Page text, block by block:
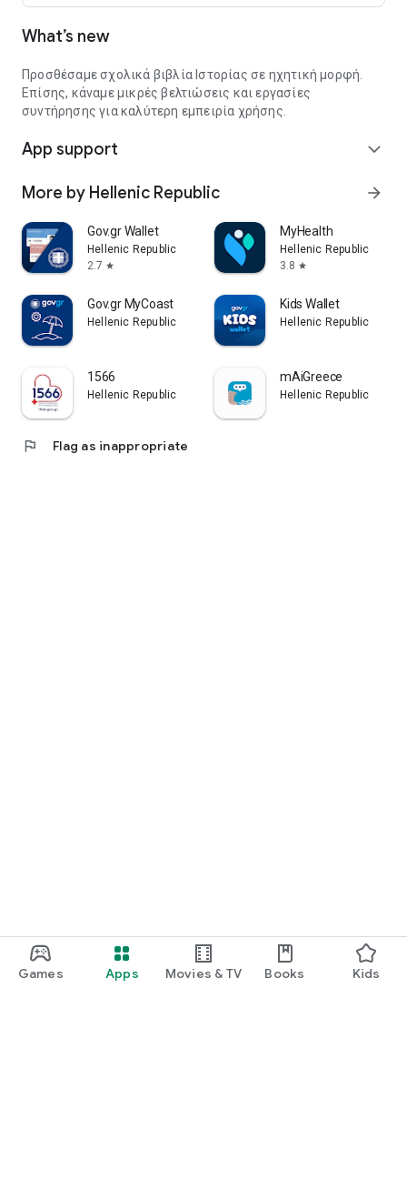
Games Apps Movies & TV Books Kids
What’s new
Προσθέσαμε σχολικά βιβλία Ιστορίας σε ηχητική μορφή.
Επίσης, κάναμε μικρές βελτιώσεις και εργασίες
συντήρησης για καλύτερη εμπειρία χρήσης.
App support expand_more
More by Hellenic Republic arrow_forward
Gov.gr Wallet
Hellenic Republic
2.7 star
MyHealth
Hellenic Republic
3.8 star
Gov.gr MyCoast
Hellenic Republic
Kids Wallet
Hellenic Republic
1566
Hellenic Republic
mAiGreece
Hellenic Republic
flag Flag as inappropriate